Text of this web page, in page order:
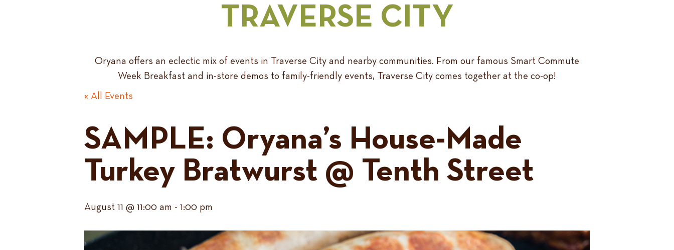
TRAVERSE CITY
Oryana offers an eclectic mix of events in Traverse City and nearby communities. From our famous Smart Commute
Week Breakfast and in-store demos to family-friendly events, Traverse City comes together at the co-op!
« All Events
SAMPLE: Oryana’s House-Made
Turkey Bratwurst @ Tenth Street
August 11 @ 11:00 am - 1:00 pm